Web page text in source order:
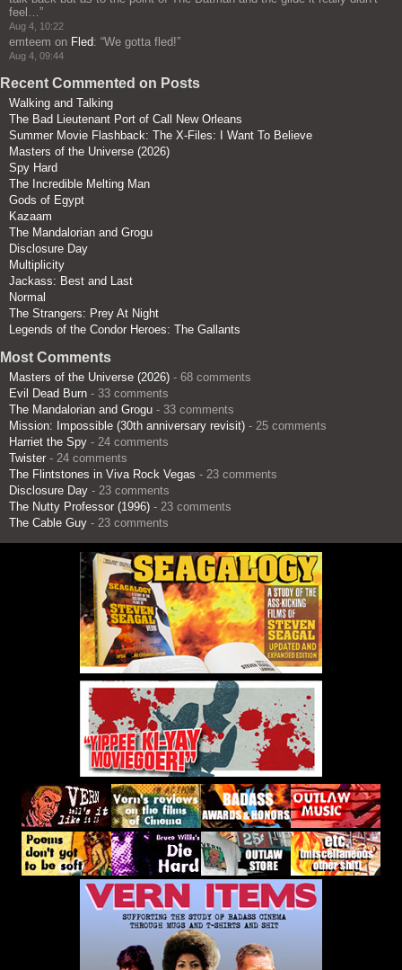
feel…”
Aug 4, 10:22
emteem on Fled: “We gotta fled!”
Aug 4, 09:44
Recent Commented on Posts
Walking and Talking
The Bad Lieutenant Port of Call New Orleans
Summer Movie Flashback: The X-Files: I Want To Believe
Masters of the Universe (2026)
Spy Hard
The Incredible Melting Man
Gods of Egypt
Kazaam
The Mandalorian and Grogu
Disclosure Day
Multiplicity
Jackass: Best and Last
Normal
The Strangers: Prey At Night
Legends of the Condor Heroes: The Gallants
Most Comments
Masters of the Universe (2026) - 68 comments
Evil Dead Burn - 33 comments
The Mandalorian and Grogu - 33 comments
Mission: Impossible (30th anniversary revisit) - 25 comments
Harriet the Spy - 24 comments
Twister - 24 comments
The Flintstones in Viva Rock Vegas - 23 comments
Disclosure Day - 23 comments
The Nutty Professor (1996) - 23 comments
The Cable Guy - 23 comments